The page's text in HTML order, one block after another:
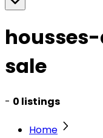
sale
- 0 listings
Home